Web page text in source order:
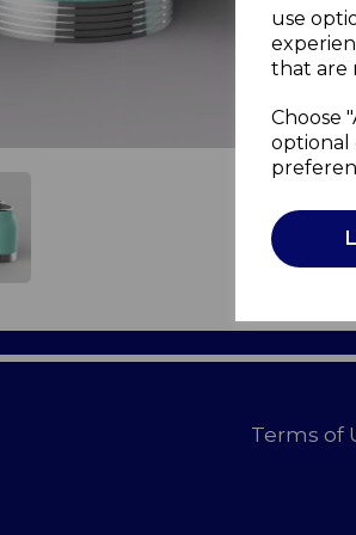
use
that are
Choose
optional
Terms of